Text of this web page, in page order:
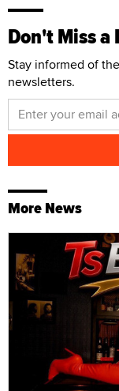
Don't Miss a
Stay informed of
newsletters.
More News